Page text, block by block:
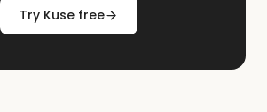
Try Kuse free